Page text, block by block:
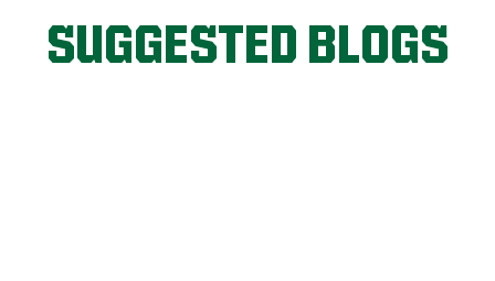
SUGGESTED BLOGS